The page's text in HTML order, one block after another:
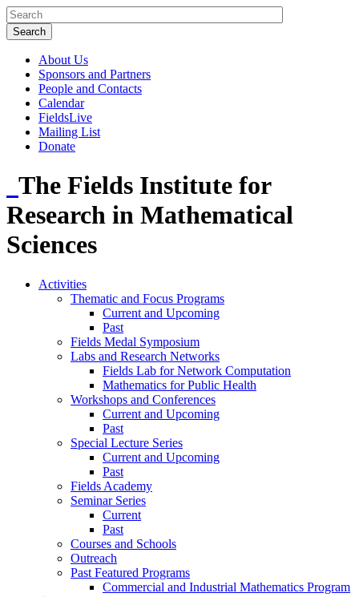
About Us
Sponsors and Partners
People and Contacts
Calendar
FieldsLive
Mailing List
Donate
The Fields Institute for
Research in Mathematical
Sciences
Activities
Thematic and Focus Programs
Current and Upcoming
Past
Fields Medal Symposium
Labs and Research Networks
Fields Lab for Network Computation
Mathematics for Public Health
Workshops and Conferences
Current and Upcoming
Past
Special Lecture Series
Current and Upcoming
Past
Fields Academy
Seminar Series
Current
Past
Courses and Schools
Outreach
Past Featured Programs
Commercial and Industrial Mathematics Program